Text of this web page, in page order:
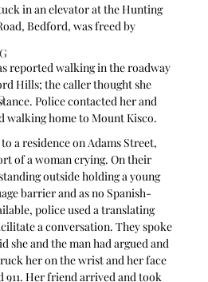
in an elevator at the Hunting
Bedford, was freed by
reported walking in the roadway
Hills; the caller thought she
Police contacted her and
walking home to Mount Kisco.
a residence on Adams Street,
of a woman crying. On their
outside holding a young
barrier and as no Spanish-
police used a translating
a conversation. They spoke
she and the man had argued and
her on the wrist and her face
911. Her friend arrived and took